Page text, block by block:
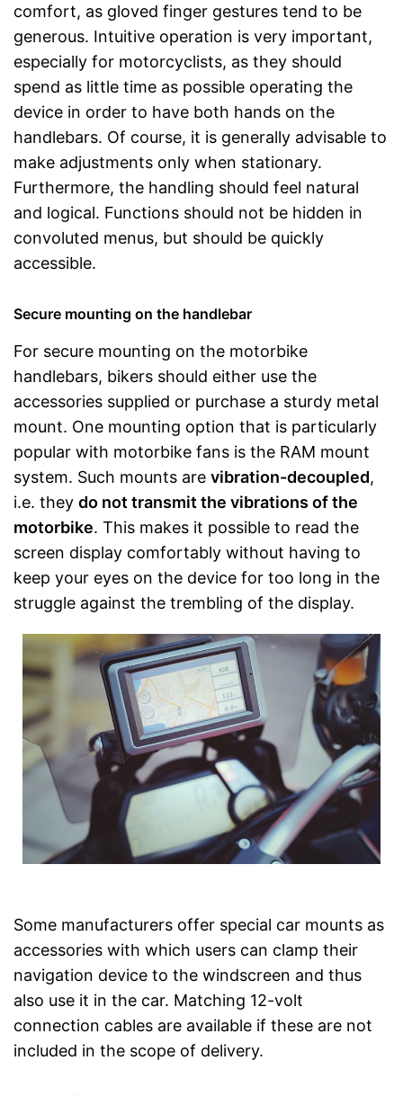
comfort, as gloved finger gestures tend to be
generous. Intuitive operation is very important,
especially for motorcyclists, as they should
spend as little time as possible operating the
device in order to have both hands on the
handlebars. Of course, it is generally advisable to
make adjustments only when stationary.
Furthermore, the handling should feel natural
and logical. Functions should not be hidden in
convoluted menus, but should be quickly
accessible.
Secure mounting on the handlebar
For secure mounting on the motorbike
handlebars, bikers should either use the
accessories supplied or purchase a sturdy metal
mount. One mounting option that is particularly
popular with motorbike fans is the RAM mount
system. Such mounts are vibration-decoupled,
i.e. they do not transmit the vibrations of the
motorbike. This makes it possible to read the
screen display comfortably without having to
keep your eyes on the device for too long in the
struggle against the trembling of the display.
Some manufacturers offer special car mounts as
accessories with which users can clamp their
navigation device to the windscreen and thus
also use it in the car. Matching 12-volt
connection cables are available if these are not
included in the scope of delivery.